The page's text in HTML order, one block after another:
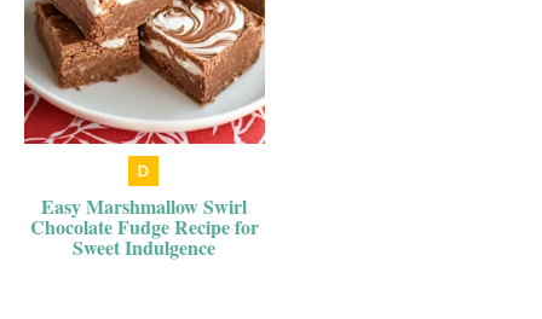
Easy Marshmallow Swirl
Chocolate Fudge Recipe for
Sweet Indulgence